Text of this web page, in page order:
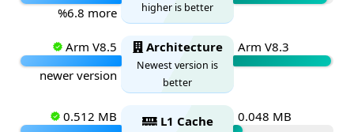
%6.8 more
higher is better
Arm V8.5
newer version
Architecture
Newest version is
better
Arm V8.3
0.512 MB
L1 Cache 0.048 MB